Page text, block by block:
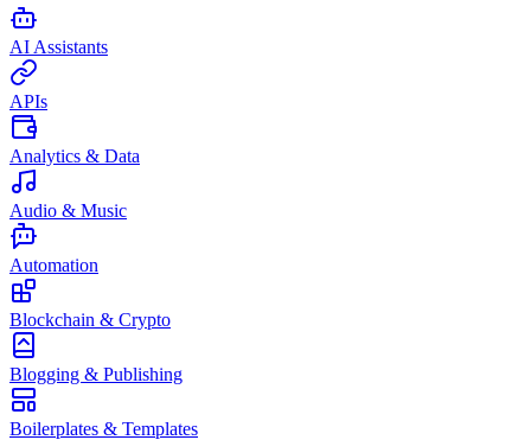
AI Assistants
APIs
Analytics & Data
Audio & Music
Automation
Blockchain & Crypto
Blogging & Publishing
Boilerplates & Templates